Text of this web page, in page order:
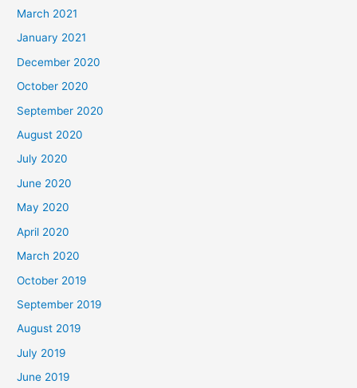
March 2021
January 2021
December 2020
October 2020
September 2020
August 2020
July 2020
June 2020
May 2020
April 2020
March 2020
October 2019
September 2019
August 2019
July 2019
June 2019